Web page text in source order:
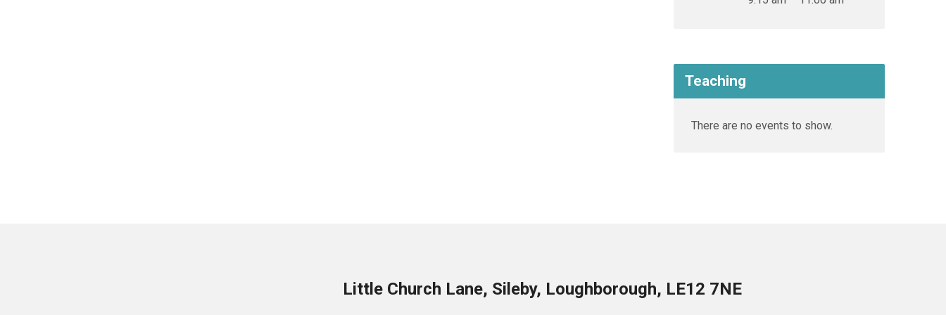
Teaching
There are no events to show.
Little Church Lane, Sileby, Loughborough, LE12 7NE